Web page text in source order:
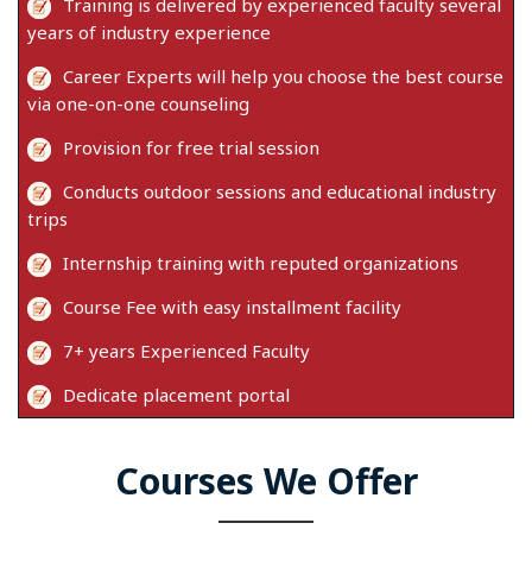
years of industry experience
Career Experts will help you choose the best course
via one-on-one counseling
Provision for free trial session
Conducts outdoor sessions and educational industry
trips
Internship training with reputed organizations
Course Fee with easy installment facility
7+ years Experienced Faculty
Dedicate placement portal
Courses We Offer